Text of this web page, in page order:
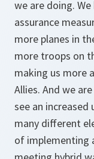
we are doing.
assurance
more planes in
more troops on
making us more
Allies. And we
see an
many different
of implementing